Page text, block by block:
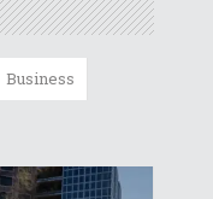
Business